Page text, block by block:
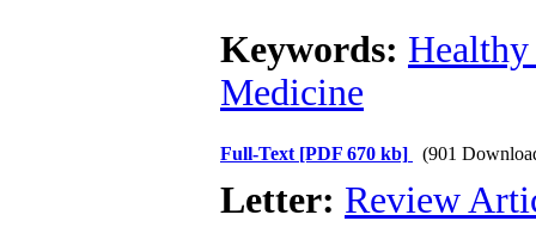
Keywords:
Medicine
Full-Text [PDF 670 kb] (901
Letter: Review